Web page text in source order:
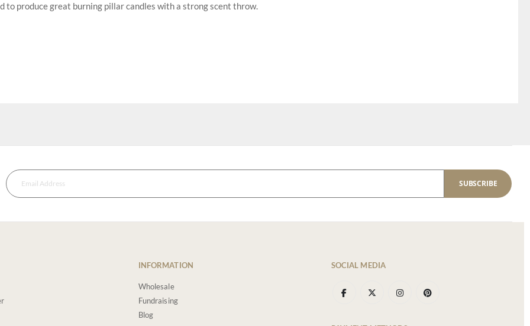
to produce great burning pillar candles with a strong scent throw.
SUBSCRIBE
INFORMATION
Wholesale
Fundraising
Blog
SOCIAL MEDIA